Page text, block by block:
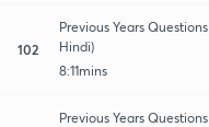
102
Previous Years
Hindi)
8:11mins
Previous Years